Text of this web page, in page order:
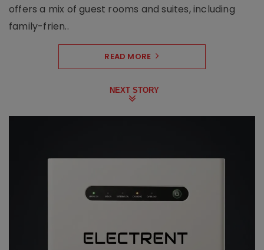
offers a mix of guest rooms and suites, including
family-frien..
READ MORE
NEXT STORY